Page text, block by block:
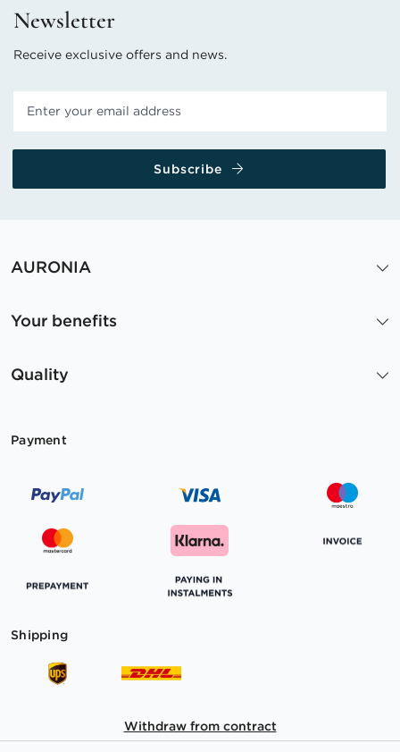
Newsletter
Receive exclusive offers and news.
Subscribe
AURONIA
Your benefits
Quality
Payment
Shipping
Withdraw from contract